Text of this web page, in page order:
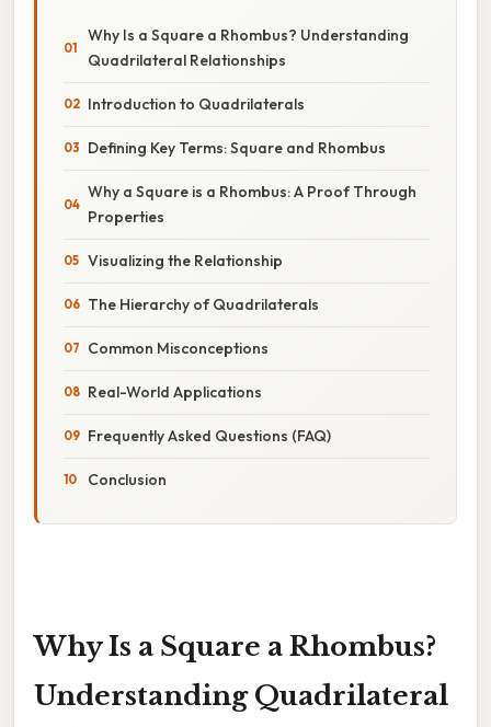
Why Is a Square a Rhombus? Understanding
Quadrilateral Relationships
Introduction to Quadrilaterals
Defining Key Terms: Square and Rhombus
Why a Square is a Rhombus: A Proof Through
Properties
Visualizing the Relationship
The Hierarchy of Quadrilaterals
Common Misconceptions
Real-World Applications
Frequently Asked Questions (FAQ)
Conclusion
Why Is a Square a Rhombus?
Understanding Quadrilateral